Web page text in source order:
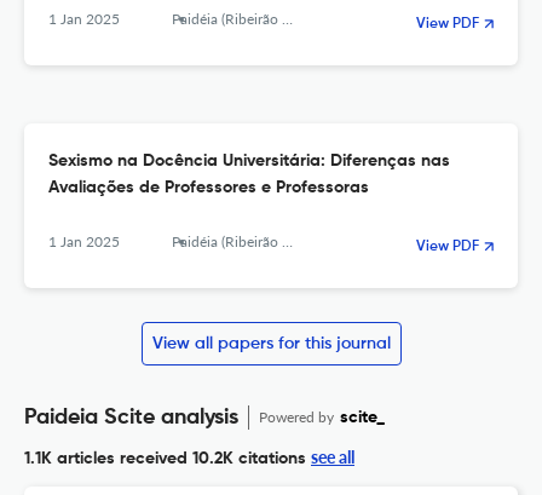
1 Jan 2025 Paidéia (Ribeirão Preto) View PDF
Sexismo na Docência Universitária: Diferenças nas
Avaliações de Professores e Professoras
1 Jan 2025 Paidéia (Ribeirão Preto) View PDF
View all papers for this journal
Paideia Scite analysis Powered by scite_
1.1K articles received 10.2K citations see all